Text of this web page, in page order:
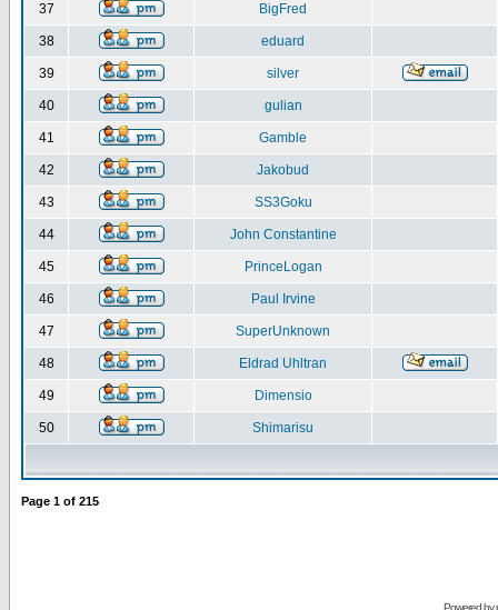
37 BigFred
38 eduard
39 silver
40 gulian
41 Gamble
42 Jakobud
43 SS3Goku
44 John Constantine
45 PrinceLogan
46 Paul Irvine
47 SuperUnknown
48 Eldrad Uhltran
49 Dimensio
50 Shimarisu
Page 1 of 215
Powered by